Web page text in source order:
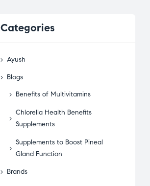
Categories
Ayush
Blogs
Benefits of Multivitamins
Chlorella Health Benefits
Supplements
Supplements to Boost Pineal
Gland Function
Brands